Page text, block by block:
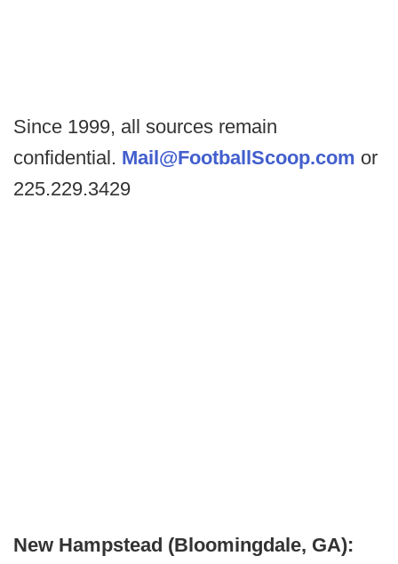
Since 1999, all sources remain
confidential. Mail@FootballScoop.com or
225.229.3429
New Hampstead (Bloomingdale, GA):